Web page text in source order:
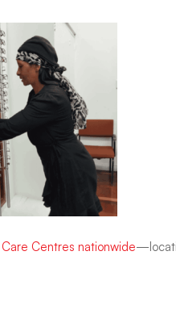
Care Centres nationwide